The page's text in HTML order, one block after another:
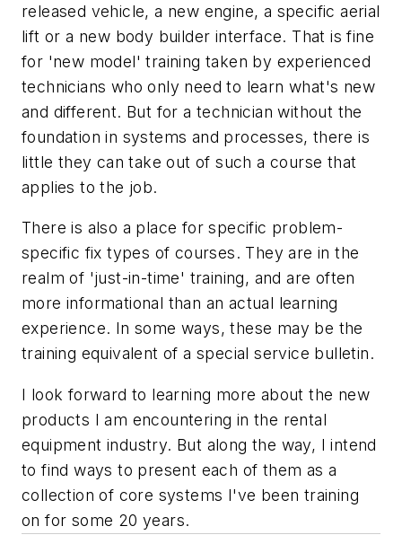
released vehicle, a new engine, a specific aerial
lift or a new body builder interface. That is fine
for 'new model' training taken by experienced
technicians who only need to learn what's new
and different. But for a technician without the
foundation in systems and processes, there is
little they can take out of such a course that
applies to the job.
There is also a place for specific problem-
specific fix types of courses. They are in the
realm of 'just-in-time' training, and are often
more informational than an actual learning
experience. In some ways, these may be the
training equivalent of a special service bulletin.
I look forward to learning more about the new
products I am encountering in the rental
equipment industry. But along the way, I intend
to find ways to present each of them as a
collection of core systems I've been training
on for some 20 years.